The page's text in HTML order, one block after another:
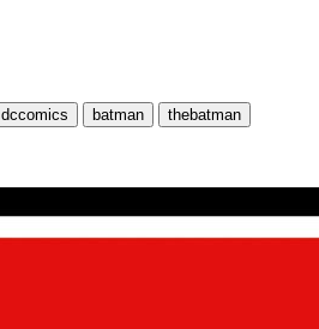
dccomics batman thebatman